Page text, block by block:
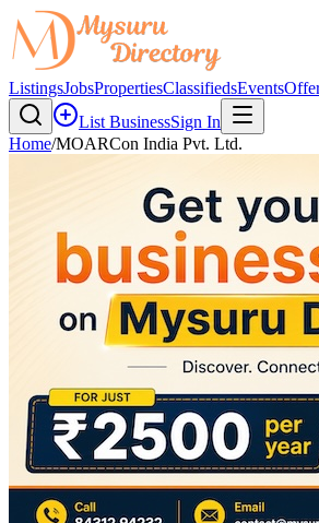
ListingsJobsPropertiesClassifiedsEvents
List BusinessSign In
Home/MOARCon India Pvt. Ltd.